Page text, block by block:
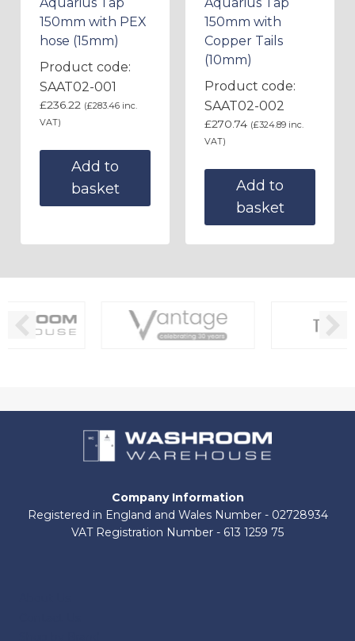
Aquarius Tap
150mm with PEX
hose (15mm)
Product code:
SAAT02-001
£236.22 (£283.46 inc.
VAT)
Add to
basket
Aquarius Tap
150mm with
Copper Tails
(10mm)
Product code:
SAAT02-002
£270.74 (£324.89 inc.
VAT)
Add to
basket
Company Information
Registered in England and Wales Number - 02728934
VAT Registration Number - 613 1259 75